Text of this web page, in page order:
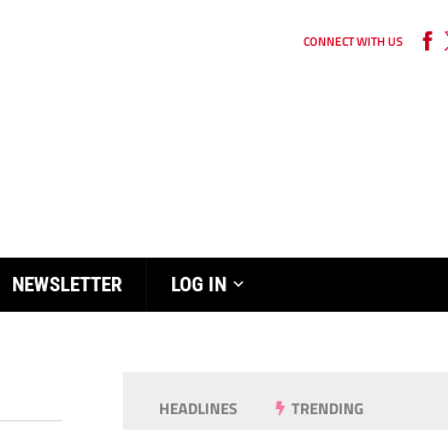
CONNECT WITH US
NEWSLETTER LOG IN
HEADLINES TRENDING